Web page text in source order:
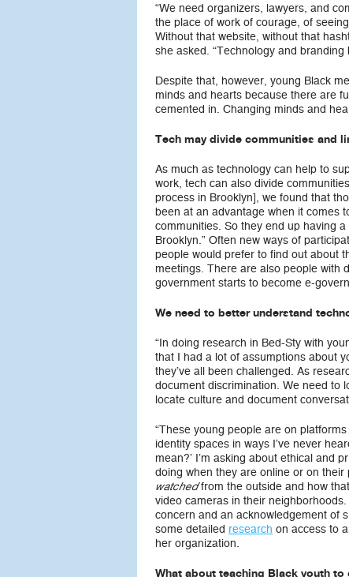
“We need organizers, lawyers, and
the place of work of courage, of
Without that website, without that
she asked. “Technology and
Despite that, however, young Black
minds and hearts because there are
cemented in. Changing minds and
Tech may divide communities and
As much as technology can help to
work, tech can also divide
process in Brooklyn], we found that
been at an advantage when it comes
communities. So they end up having
Brooklyn.” Often new ways of
people would prefer to find out about
meetings. There are also people with
government starts to become e-
We need to better understand
“In doing research in Bed-Sty with
that I had a lot of assumptions about
they’ve all been challenged. As
document discrimination. We need to
locate culture and document
“These young people are on
identity spaces in ways I’ve never
mean?’ I’m asking about ethical and
doing when they are online or on
watchedfrom the outside and how
video cameras in their
concern and an acknowledgement of
some detailed research on access to
her organization.
What about teaching Black youth to